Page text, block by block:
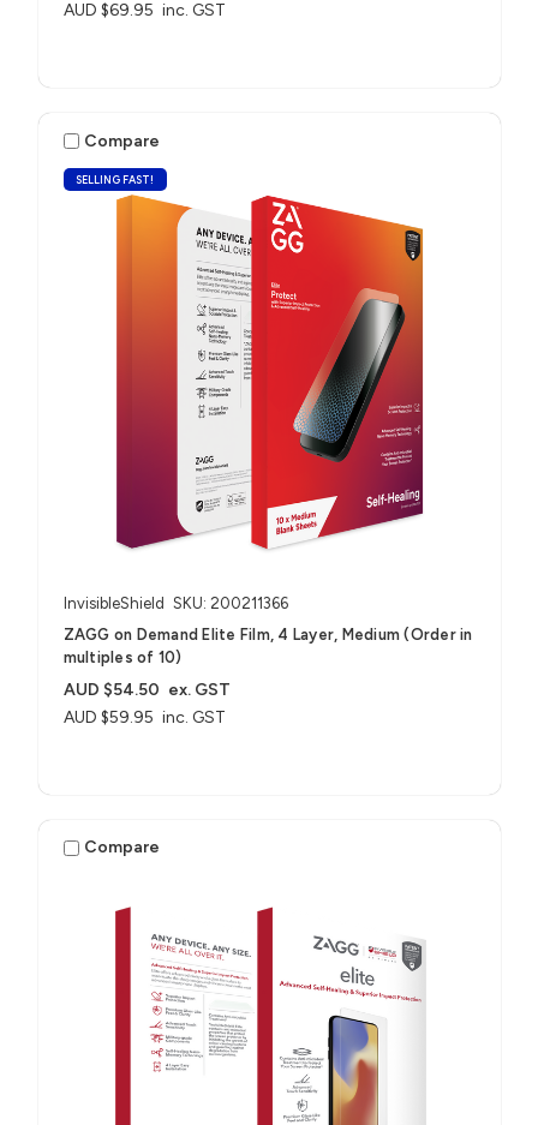
AUD $69.95 inc. GST
SELLING FAST!
Compare
InvisibleShield SKU: 200211366
ZAGG on Demand Elite Film, 4 Layer, Medium (Order in
multiples of 10)
AUD $59.95 inc. GST
AUD $54.50 ex. GST
Compare